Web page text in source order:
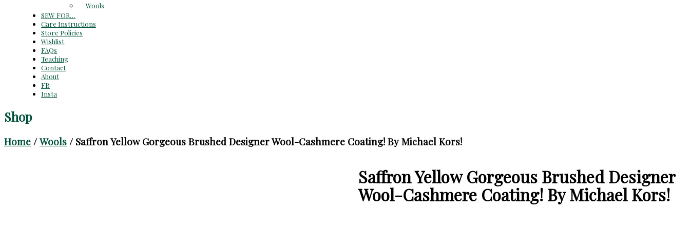
Wools
SEW FOR…
Care Instructions
Store Policies
Wishlist
FAQs
Teaching
Contact
About
FB
Insta
Shop
Home / Wools / Saffron Yellow Gorgeous Brushed Designer Wool-Cashmere Coating! By Michael Kors!
Saffron Yellow Gorgeous Brushed Designer
Wool-Cashmere Coating! By Michael Kors!